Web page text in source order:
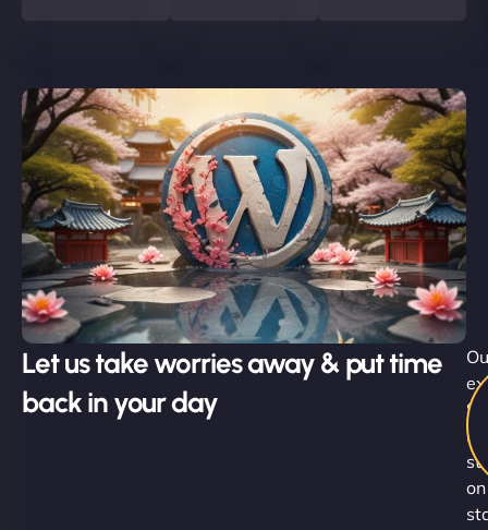
Let us take worries away & put time
back in your day
on